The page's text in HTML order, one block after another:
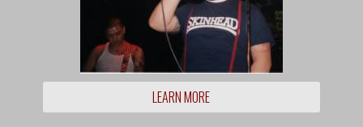
LEARN MORE